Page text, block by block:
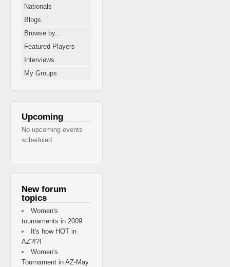
Nationals
Blogs
Browse by...
Featured Players
Interviews
My Groups
Upcoming
No upcoming events
scheduled.
New forum
topics
Women's
tournaments in 2009
It's how HOT in
AZ?!?!
Women's
Tournament in AZ-May